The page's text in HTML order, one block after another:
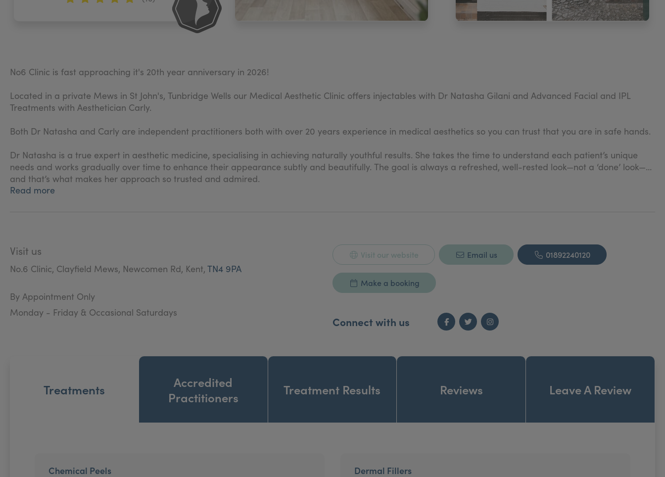
No6 Clinic is fast approaching it's 20th year anniversary in 2026!
Located in a private Mews in St John's, Tunbridge Wells our Medical Aesthetic Clinic offers injectables with Dr Natasha Gilani and Advanced Facial and IPL
Treatments with Aesthetician Carly.
Both Dr Natasha and Carly are independent practitioners both with over 20 years experience in medical aesthetics so you can trust that you are in safe hands.
Dr Natasha is a true expert in aesthetic medicine, specialising in achieving naturally youthful results. She takes the time to understand each patient’s unique
needs and works gradually over time to enhance their appearance subtly and beautifully. The goal is always a refreshed, well-rested look—not a ‘done’ look—
and that’s what makes her approach so trusted and admired.
Read more
Visit us
No.6 Clinic, Clayfield Mews, Newcomen Rd, Kent, TN4 9PA
By Appointment Only
Monday - Friday & Occasional Saturdays
Visit our website Email us 01892240120
Make a booking
Connect with us Facebook
TwitterInstagram
Treatments
Accredited
Practitioners
Treatment Results Reviews Leave A Review
Chemical Peels Dermal Fillers